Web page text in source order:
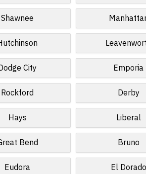
Shawnee
City Emporia
Rockford Derby
Hays Liberal
Bend Bruno
Eudora El Dorado